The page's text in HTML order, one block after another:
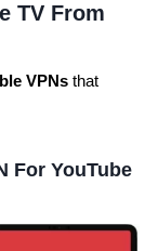
TV From
VPNsthat
For YouTube